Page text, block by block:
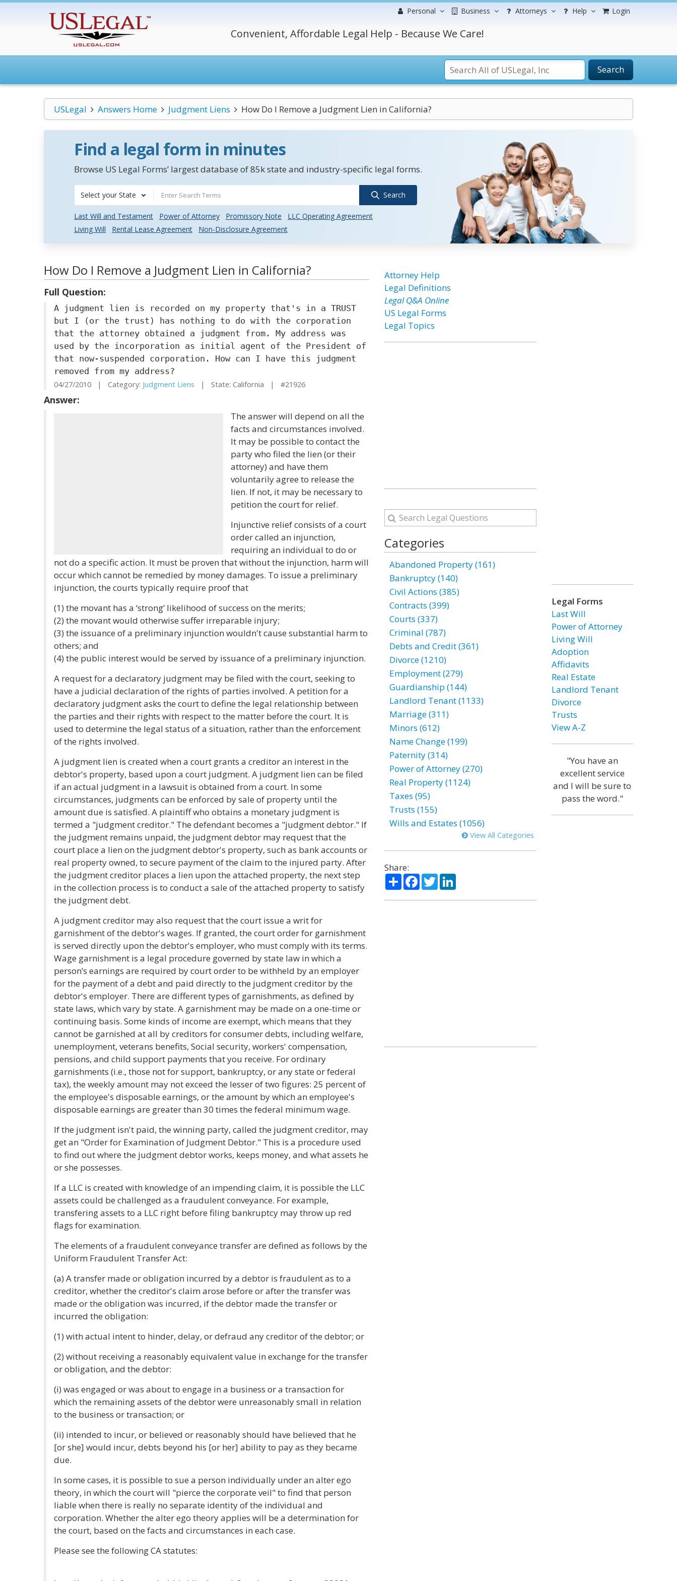
Personal Business Attorneys Help Login
Convenient, Affordable Legal Help - Because We Care!
Search
USLegal Answers Home Judgment Liens How Do I Remove a Judgment Lien in California?
Find a legal form in minutes
Browse US Legal Forms’ largest database of 85k state and industry-specific legal forms.
Select your State Search
Last Will and Testament Power of Attorney Promissory Note
LLC Operating Agreement
Living Will
Rental Lease Agreement Non-Disclosure Agreement
How Do I Remove a Judgment Lien in California?
Full Question:
A judgment lien is recorded on my property that's in a TRUST
but I (or the trust) has nothing to do with the corporation
that the attorney obtained a judgment from. My address was
used by the incorporation as initial agent of the President of
that now-suspended corporation. How can I have this judgment
removed from my address?
04/27/2010 | Category: Judgment Liens | State: California | #21926
Answer:
The answer will depend on all the
facts and circumstances involved.
It may be possible to contact the
party who filed the lien (or their
attorney) and have them
voluntarily agree to release the
lien. If not, it may be necessary to
petition the court for relief.
Injunctive relief consists of a court
order called an injunction,
requiring an individual to do or
not do a specific action. It must be proven that without the injunction, harm will
occur which cannot be remedied by money damages. To issue a preliminary
injunction, the courts typically require proof that
(1) the movant has a ‘strong’ likelihood of success on the merits;
(2) the movant would otherwise suffer irreparable injury;
(3) the issuance of a preliminary injunction wouldn't cause substantial harm to
others; and
(4) the public interest would be served by issuance of a preliminary injunction.
A request for a declaratory judgment may be filed with the court, seeking to
have a judicial declaration of the rights of parties involved. A petition for a
declaratory judgment asks the court to define the legal relationship between
the parties and their rights with respect to the matter before the court. It is
used to determine the legal status of a situation, rather than the enforcement
of the rights involved.
A judgment lien is created when a court grants a creditor an interest in the
debtor's property, based upon a court judgment. A judgment lien can be filed
if an actual judgment in a lawsuit is obtained from a court. In some
circumstances, judgments can be enforced by sale of property until the
amount due is satisfied. A plaintiff who obtains a monetary judgment is
termed a "judgment creditor." The defendant becomes a "judgment debtor." If
the judgment remains unpaid, the judgment debtor may request that the
court place a lien on the judgment debtor's property, such as bank accounts or
real property owned, to secure payment of the claim to the injured party. After
the judgment creditor places a lien upon the attached property, the next step
in the collection process is to conduct a sale of the attached property to satisfy
the judgment debt.
A judgment creditor may also request that the court issue a writ for
garnishment of the debtor's wages. If granted, the court order for garnishment
is served directly upon the debtor's employer, who must comply with its terms.
Wage garnishment is a legal procedure governed by state law in which a
person’s earnings are required by court order to be withheld by an employer
for the payment of a debt and paid directly to the judgment creditor by the
debtor's employer. There are different types of garnishments, as defined by
state laws, which vary by state. A garnishment may be made on a one-time or
continuing basis. Some kinds of income are exempt, which means that they
cannot be garnished at all by creditors for consumer debts, including welfare,
unemployment, veterans benefits, Social security, workers' compensation,
pensions, and child support payments that you receive. For ordinary
garnishments (i.e., those not for support, bankruptcy, or any state or federal
tax), the weekly amount may not exceed the lesser of two figures: 25 percent of
the employee's disposable earnings, or the amount by which an employee's
disposable earnings are greater than 30 times the federal minimum wage.
If the judgment isn't paid, the winning party, called the judgment creditor, may
get an "Order for Examination of Judgment Debtor." This is a procedure used
to find out where the judgment debtor works, keeps money, and what assets he
or she possesses.
If a LLC is created with knowledge of an impending claim, it is possible the LLC
assets could be challenged as a fraudulent conveyance. For example,
transfering assets to a LLC right before filing bankruptcy may throw up red
flags for examination.
The elements of a fraudulent conveyance transfer are defined as follows by the
Uniform Fraudulent Transfer Act:
(a) A transfer made or obligation incurred by a debtor is fraudulent as to a
creditor, whether the creditor's claim arose before or after the transfer was
made or the obligation was incurred, if the debtor made the transfer or
incurred the obligation:
(1) with actual intent to hinder, delay, or defraud any creditor of the debtor; or
(2) without receiving a reasonably equivalent value in exchange for the transfer
or obligation, and the debtor:
(i) was engaged or was about to engage in a business or a transaction for
which the remaining assets of the debtor were unreasonably small in relation
to the business or transaction; or
(ii) intended to incur, or believed or reasonably should have believed that he
[or she] would incur, debts beyond his [or her] ability to pay as they became
due.
In some cases, it is possible to sue a person individually under an alter ego
theory, in which the court will "pierce the corporate veil" to find that person
liable when there is really no separate identity of the individual and
corporation. Whether the alter ego theory applies will be a determination for
the court, based on the facts and circumstances in each case.
Please see the following CA statutes:
Attorney Help
Legal Definitions
Legal Q&A Online
US Legal Forms
Legal Topics
Categories
Abandoned Property (161)
Bankruptcy (140)
Civil Actions (385)
Contracts (399)
Courts (337)
Criminal (787)
Debts and Credit (361)
Divorce (1210)
Employment (279)
Guardianship (144)
Landlord Tenant (1133)
Marriage (311)
Minors (612)
Name Change (199)
Paternity (314)
Power of Attorney (270)
Real Property (1124)
Taxes (95)
Trusts (155)
Wills and Estates (1056)
View All Categories
Share:
ShareFacebook
TwitterLinkedIn
Legal Forms
Last Will
Power of Attorney
Living Will
Adoption
Affidavits
Real Estate
Landlord Tenant
Divorce
Trusts
View A-Z
"You have an
excellent service
and I will be sure to
pass the word."